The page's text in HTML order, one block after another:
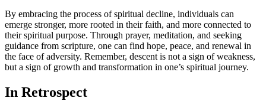
By embracing the process of spiritual decline, individuals can ​
emerge stronger, more rooted in their faith, and more connected to
their spiritual purpose. Through prayer, meditation, and seeking
guidance from scripture, one can find hope, peace, ‍and renewal in⁤
the face of adversity. Remember, descent is not a sign of weakness,
but a sign of growth and transformation in one’s spiritual journey.
In Retrospect